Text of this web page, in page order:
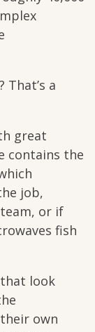
That’s a
great
contains the
job,
or if
fish
look
own